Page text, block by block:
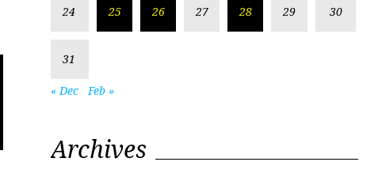
24 25 26 27 28 29 30
31
« Dec Feb »
Archives